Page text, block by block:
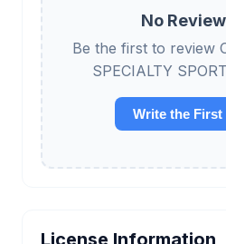
No
Be the first to review
SPECIALTY
Write the First
License Information